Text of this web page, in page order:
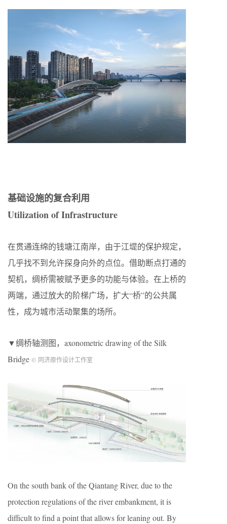
基础设施的复合利用
Utilization of Infrastructure
在贯通连绵的钱塘江南岸，由于江堤的保护规定，
几乎找不到允许探身向外的点位。借助断点打通的
契机，绸桥需被赋予更多的功能与体验。在上桥的
两端，通过放大的阶梯广场，扩大“桥”的公共属
性，成为城市活动聚集的场所。
▼绸桥轴测图，axonometric drawing of the Silk
Bridge © 同济原作设计工作室
On the south bank of the Qiantang River, due to the
protection regulations of the river embankment, it is
difficult to find a point that allows for leaning out. By